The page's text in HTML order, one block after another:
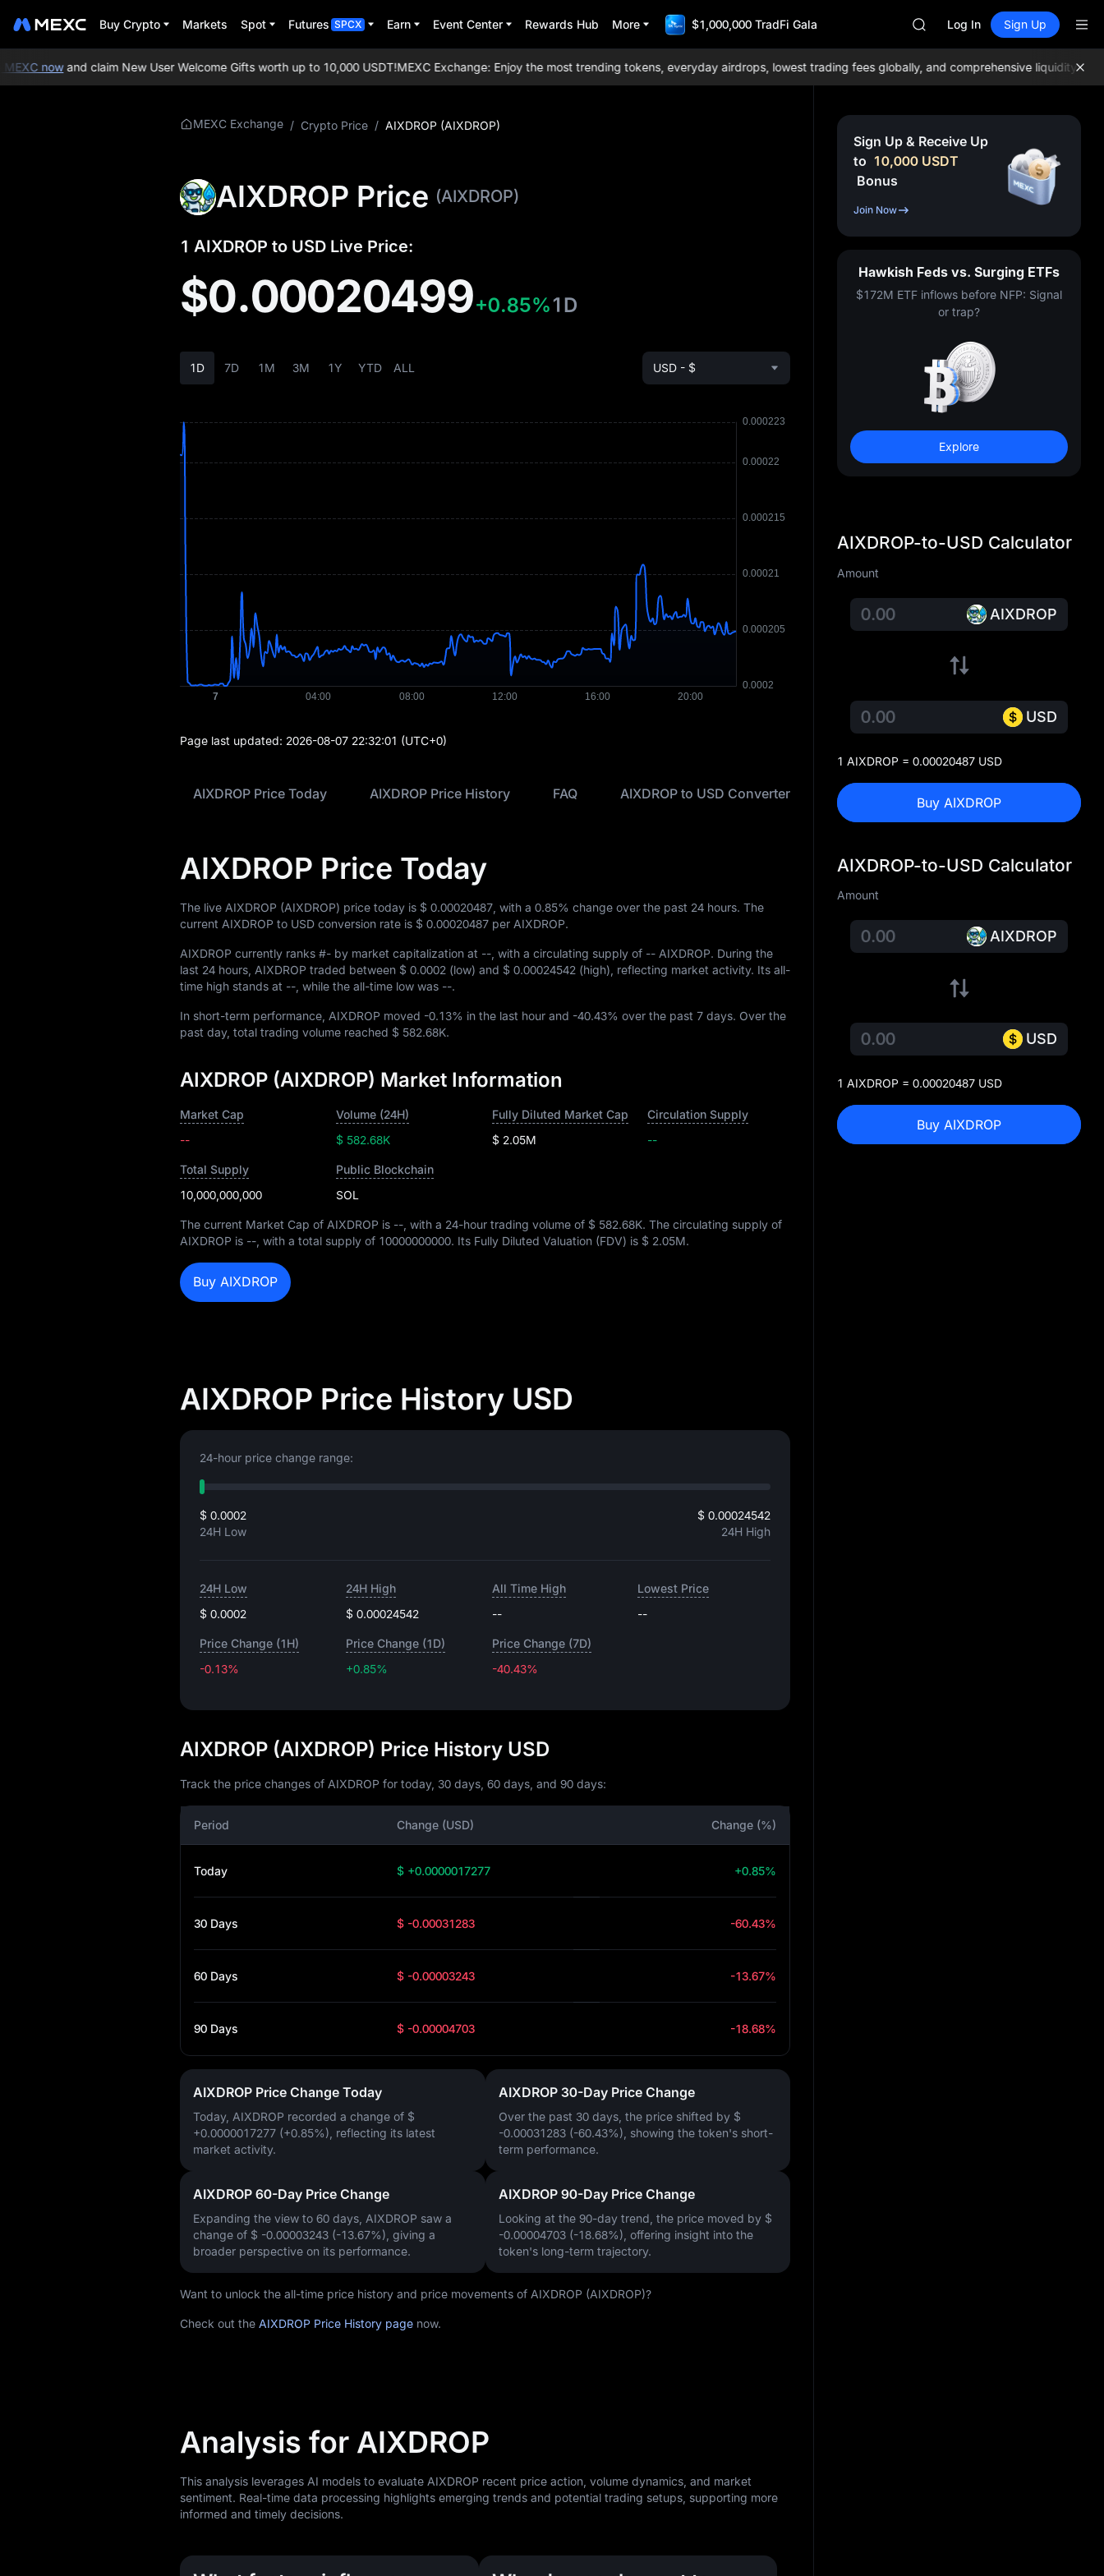
Buy Crypto Markets Spot Futures SPCX Earn Event Center Rewards Hub More $1,000,000 TradFi Gala
AAOI
UNITREE STAR Market
SPCX rises despite lock-up
AAOI
UNITREE STAR Market
SPCX rises despite lock-up
Log In Sign Up
nowand claim New User Welcome Gifts worth up to 10,000 USDT!MEXC Exchange: Enjoy the most trending tokens, everyday airdrops, lowest trading fees globally, and comprehensive liquidity!Join
MEXC Exchange / Crypto Price / AIXDROP (AIXDROP)
AIXDROP Price (AIXDROP)
1 AIXDROP to USD Live Price:
$0.00020499+0.85%1D
1D 7D 1M 3M 1Y YTD ALL USD - $
Page last updated: 2026-08-07 22:32:01 (UTC+0)
AIXDROP Price Today AIXDROP Price History FAQ AIXDROP to USD Converter
AIXDROP Price Today
The live AIXDROP (AIXDROP) price today is $ 0.00020487 , with a 0.85% change over the past 24 hours. The
current AIXDROP to USD conversion rate is $ 0.00020487 per AIXDROP.
AIXDROP currently ranks #- by market capitalization at -- , with a circulating supply of -- AIXDROP. During the
last 24 hours, AIXDROP traded between $ 0.0002 (low) and $ 0.00024542 (high), reflecting market activity. Its all-
time high stands at -- , while the all-time low was --.
In short-term performance, AIXDROP moved -0.13% in the last hour and -40.43% over the past 7 days. Over the
past day, total trading volume reached $ 582.68K.
AIXDROP (AIXDROP) Market Information
Market Cap
--
Volume (24H)
$ 582.68K
Fully Diluted Market Cap
$ 2.05M
Circulation Supply
--
Total Supply
10,000,000,000
Public Blockchain
SOL
The current Market Cap of AIXDROP is -- , with a 24-hour trading volume of $ 582.68K. The circulating supply of
AIXDROP is -- , with a total supply of 10000000000. Its Fully Diluted Valuation (FDV) is $ 2.05M.
Buy AIXDROP
AIXDROP Price History USD
24-hour price change range:
$ 0.0002
24H Low
$ 0.00024542
24H High
24H Low
$ 0.0002
24H High
$ 0.00024542
All Time High
--
Lowest Price
--
Price Change (1H)
-0.13%
Price Change (1D)
+0.85%
Price Change (7D)
-40.43%
AIXDROP (AIXDROP) Price History USD
Track the price changes of AIXDROP for today, 30 days, 60 days, and 90 days:
Period Change (USD) Change (%)
Today $ +0.0000017277 +0.85%
30 Days $ -0.00031283 -60.43%
60 Days $ -0.00003243 -13.67%
90 Days $ -0.00004703 -18.68%
AIXDROP Price Change Today
Today, AIXDROP recorded a change of $
+0.0000017277 (+0.85%) , reflecting its latest
market activity.
AIXDROP 30-Day Price Change
Over the past 30 days, the price shifted by $
-0.00031283 (-60.43%) , showing the token's short-
term performance.
AIXDROP 60-Day Price Change
Expanding the view to 60 days, AIXDROP saw a
change of $ -0.00003243 (-13.67%) , giving a
broader perspective on its performance.
AIXDROP 90-Day Price Change
Looking at the 90-day trend, the price moved by $
-0.00004703 (-18.68%) , offering insight into the
token's long-term trajectory.
Want to unlock the all-time price history and price movements of AIXDROP (AIXDROP)?
Check out the AIXDROP Price History page now.
Analysis for AIXDROP
This analysis leverages AI models to evaluate AIXDROP recent price action, volume dynamics, and market
sentiment. Real-time data processing highlights emerging trends and potential trading setups, supporting more
informed and timely decisions.
Sign Up & Receive Up
to 10,000 USDT
Bonus
Join Now
Hawkish Feds vs. Surging ETFs
$172M ETF inflows before NFP: Signal
or trap?
Explore
AIXDROP-to-USD Calculator
Amount
AIXDROP
USD
1 AIXDROP = 0.00020487 USD
Buy AIXDROP
AIXDROP-to-USD Calculator
Amount
AIXDROP
USD
1 AIXDROP = 0.00020487 USD
Buy AIXDROP